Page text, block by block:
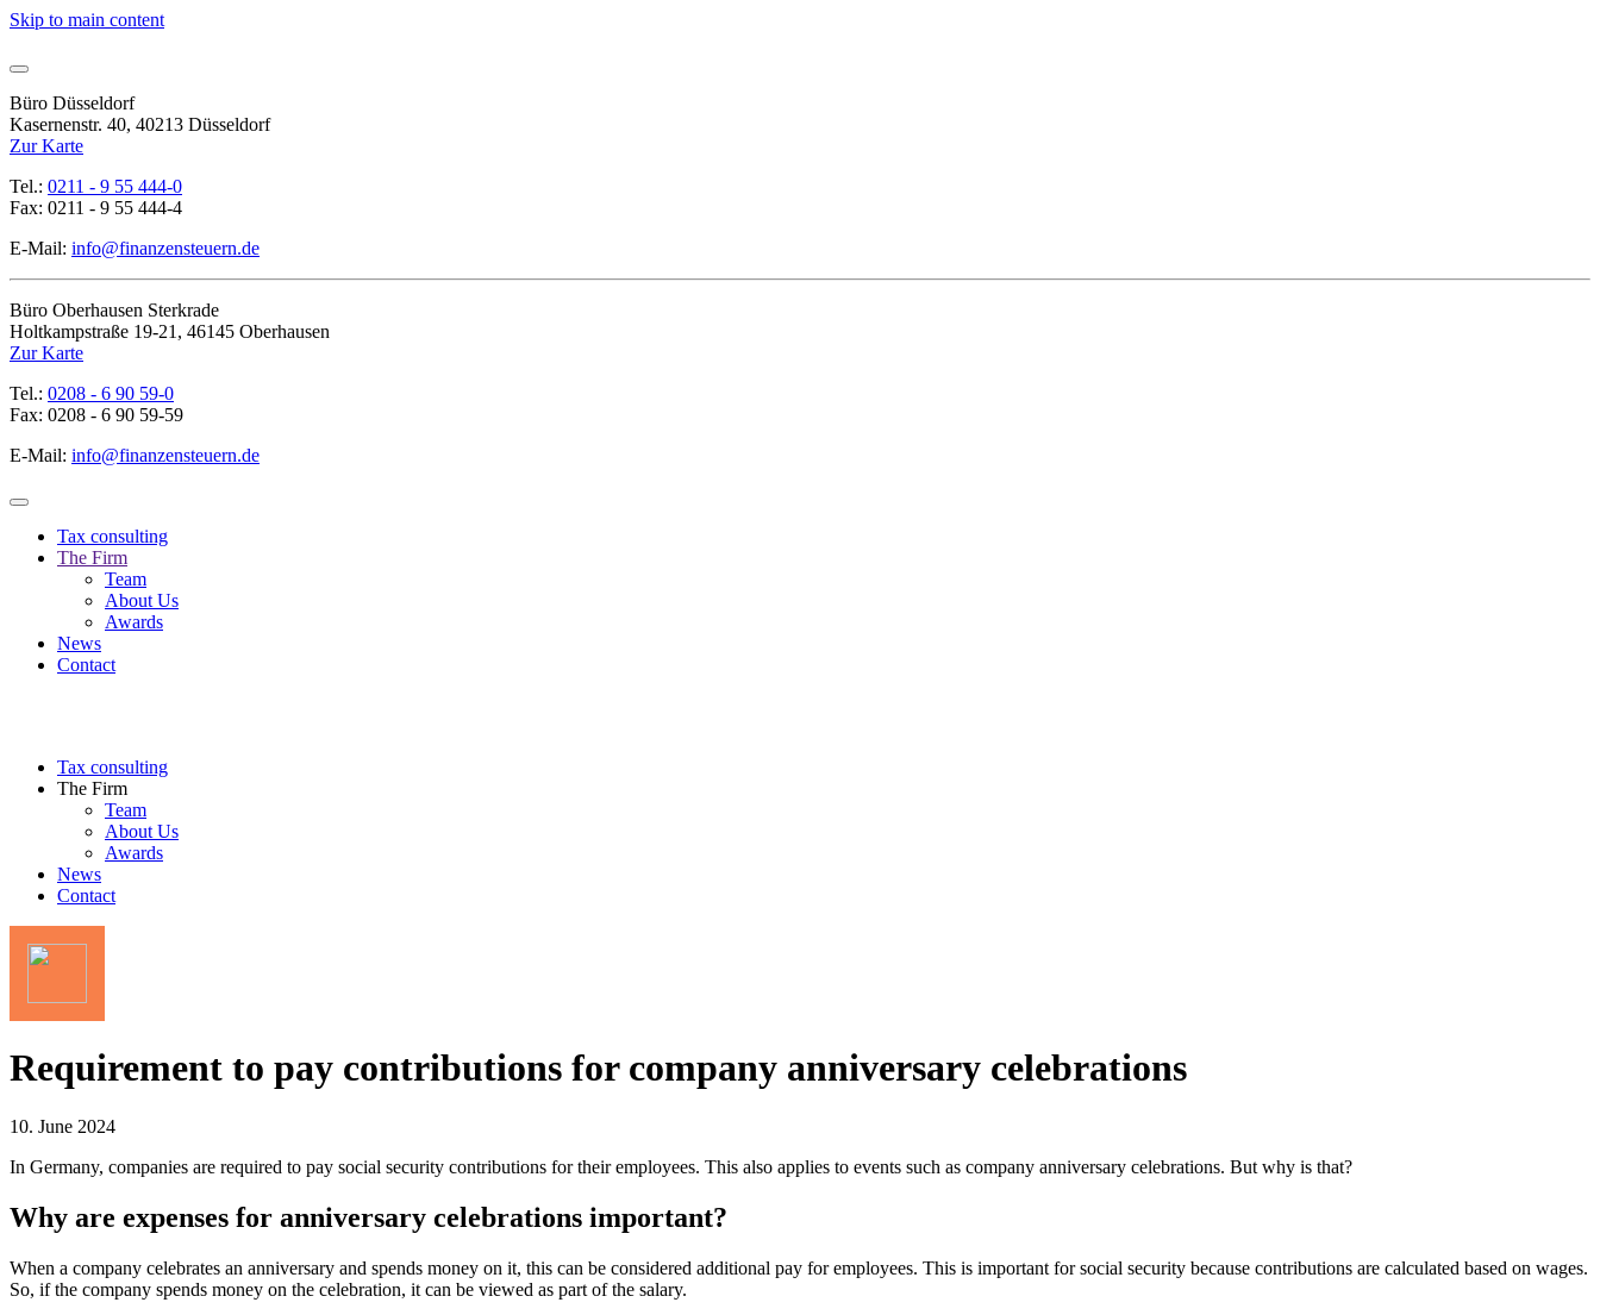
Skip to main content
Büro Düsseldorf
Kasernenstr. 40, 40213 Düsseldorf
Zur Karte
Tel.: 0211 - 9 55 444-0
Fax: 0211 - 9 55 444-4
E-Mail: info@finanzensteuern.de
Büro Oberhausen Sterkrade
Holtkampstraße 19-21, 46145 Oberhausen
Zur Karte
Tel.: 0208 - 6 90 59-0
Fax: 0208 - 6 90 59-59
E-Mail: info@finanzensteuern.de
Tax consulting
The Firm
Team
About Us
Awards
News
Contact
Tax consulting
The Firm
Team
About Us
Awards
News
Contact
Requirement to pay contributions for company anniversary celebrations
10. June 2024
In Germany, companies are required to pay social security contributions for their employees. This also applies to events such as company anniversary celebrations. But why is that?
Why are expenses for anniversary celebrations important?
When a company celebrates an anniversary and spends money on it, this can be considered additional pay for employees. This is important for social security because contributions are calculated based on wages.
So, if the company spends money on the celebration, it can be viewed as part of the salary.